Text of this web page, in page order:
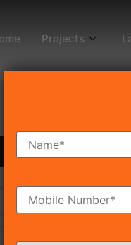
Projects
Ready To Move